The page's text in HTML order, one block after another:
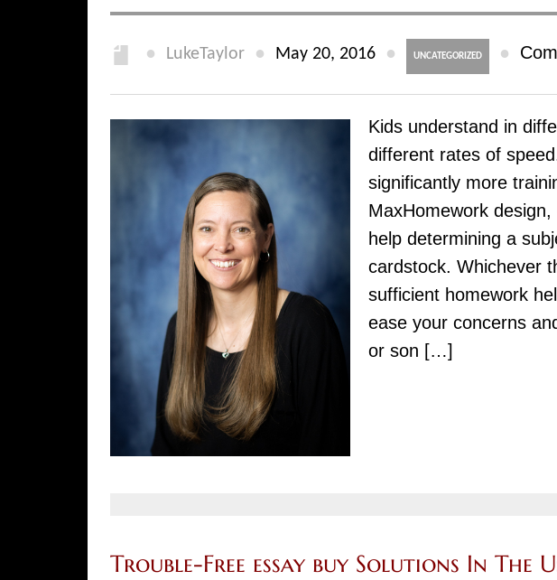
● LukeTaylor ● May 20, 2016 ● UNCATEGORIZED ●
Kids understand in
different rates of
significantly more
MaxHomework
help determining a
cardstock. Whichever
sufficient homework
ease your concerns
or son […]
Trouble-Free essay buy Solutions In The